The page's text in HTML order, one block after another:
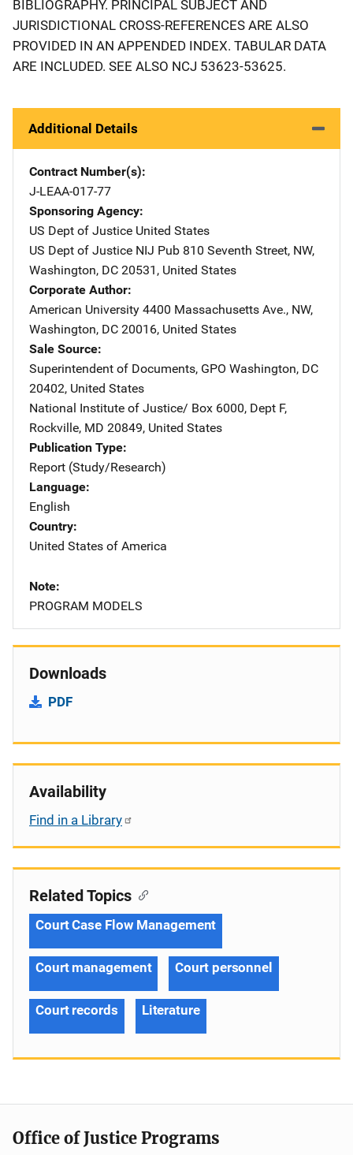
BIBLIOGRAPHY. PRINCIPAL SUBJECT AND
JURISDICTIONAL CROSS-REFERENCES ARE ALSO
PROVIDED IN AN APPENDED INDEX. TABULAR DATA
ARE INCLUDED. SEE ALSO NCJ 53623-53625.
Additional Details
Contract Number(s)
J-LEAA-017-77
Sponsoring Agency
US Dept of Justice Address
United States
US Dept of Justice NIJ Pub Address
810 Seventh Street, NW,
Washington, DC 20531 , United States
Corporate Author
American University Address
4400 Massachusetts Ave., NW,
Washington, DC 20016, United States
Sale Source
Superintendent of Documents, GPO Address
Washington, DC
20402, United States
National Institute of Justice/ Address
Box 6000, Dept F,
Rockville, MD 20849, United States
Publication Type
Report (Study/Research)
Language
English
Country
United States of America
Note
PROGRAM MODELS
Downloads
PDF
Availability
Find in a Library
Related Topics
Court Case Flow Management
Court management Court personnel
Court records Literature
Office of Justice Programs